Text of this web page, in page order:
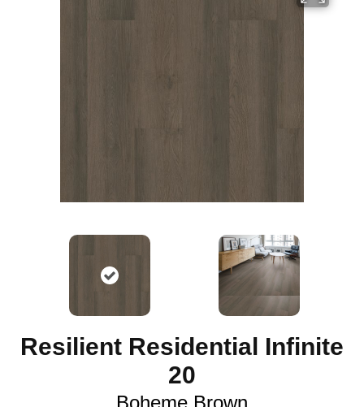
Resilient Residential Infinite
20
Boheme Brown